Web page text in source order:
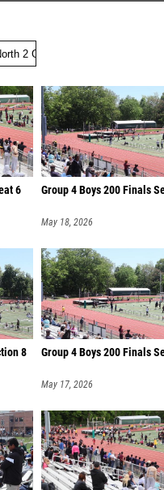
6 Group 4 Boys 200 Finals
May 18, 2026
8 Group 4 Boys 200 Finals
May 17, 2026